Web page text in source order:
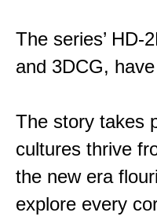
The series’ HD-
and 3DCG,
The story takes
cultures thrive
the new era
explore every